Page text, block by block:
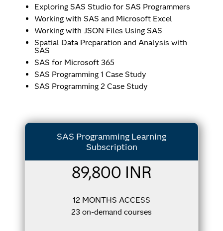
Exploring SAS Studio for SAS Programmers
Working with SAS and Microsoft Excel
Working with JSON Files Using SAS
Spatial Data Preparation and Analysis with
SAS
SAS for Microsoft 365
SAS Programming 1 Case Study
SAS Programming 2 Case Study
SAS Programming Learning
Subscription
89,800 INR
12 MONTHS ACCESS
23 on-demand courses